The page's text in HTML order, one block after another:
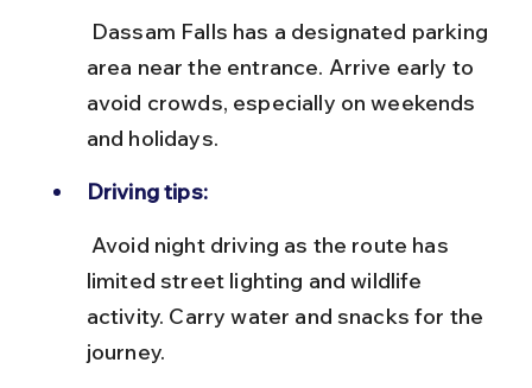
area near the entrance. Arrive early to
avoid crowds, especially on weekends
and holidays.
Driving tips:
limited street lighting and wildlife
activity. Carry water and snacks for the
journey.